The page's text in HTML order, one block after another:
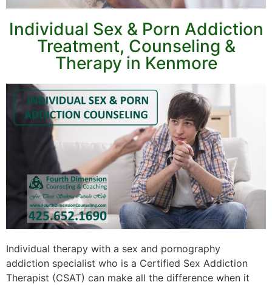
Individual Sex & Porn Addiction
Treatment, Counseling &
Therapy in Kenmore
Individual therapy with a sex and pornography
addiction specialist who is a Certified Sex Addiction
Therapist (CSAT) can make all the difference when it